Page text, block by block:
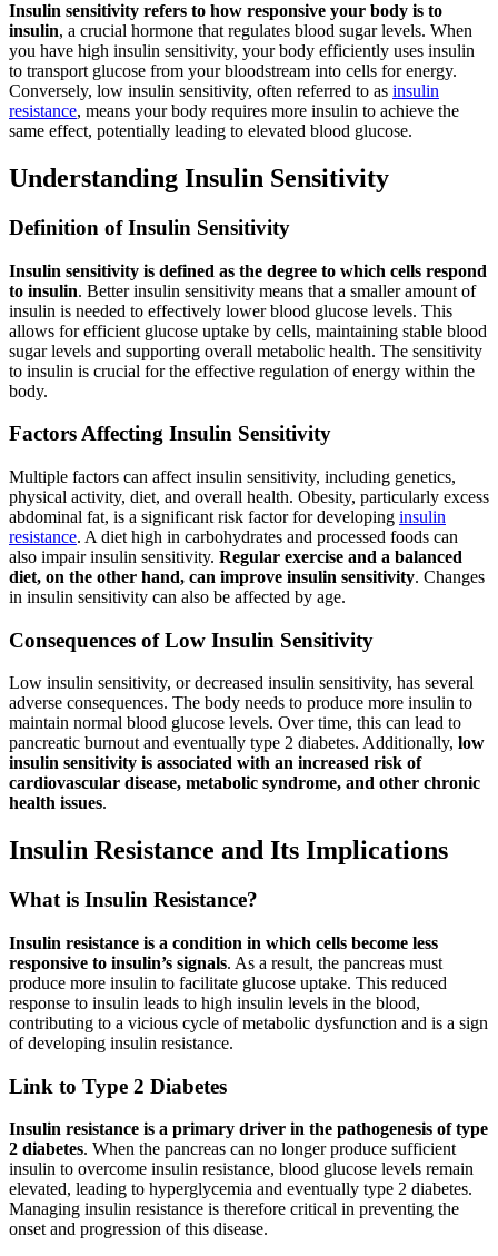
Insulin sensitivity refers to how responsive your body is to
insulin, a crucial hormone that regulates blood sugar levels. When
you have high insulin sensitivity, your body efficiently uses insulin
to transport glucose from your bloodstream into cells for energy.
Conversely, low insulin sensitivity, often referred to as insulin
resistance, means your body requires more insulin to achieve the
same effect, potentially leading to elevated blood glucose.
Understanding Insulin Sensitivity
Definition of Insulin Sensitivity
Insulin sensitivity is defined as the degree to which cells respond
to insulin. Better insulin sensitivity means that a smaller amount of
insulin is needed to effectively lower blood glucose levels. This
allows for efficient glucose uptake by cells, maintaining stable blood
sugar levels and supporting overall metabolic health. The sensitivity
to insulin is crucial for the effective regulation of energy within the
body.
Factors Affecting Insulin Sensitivity
Multiple factors can affect insulin sensitivity, including genetics,
physical activity, diet, and overall health. Obesity, particularly excess
abdominal fat, is a significant risk factor for developing insulin
resistance. A diet high in carbohydrates and processed foods can
also impair insulin sensitivity. Regular exercise and a balanced
diet, on the other hand, can improve insulin sensitivity. Changes
in insulin sensitivity can also be affected by age.
Consequences of Low Insulin Sensitivity
Low insulin sensitivity, or decreased insulin sensitivity, has several
adverse consequences. The body needs to produce more insulin to
maintain normal blood glucose levels. Over time, this can lead to
pancreatic burnout and eventually type 2 diabetes. Additionally, low
insulin sensitivity is associated with an increased risk of
cardiovascular disease, metabolic syndrome, and other chronic
health issues.
Insulin Resistance and Its Implications
What is Insulin Resistance?
Insulin resistance is a condition in which cells become less
responsive to insulin’s signals. As a result, the pancreas must
produce more insulin to facilitate glucose uptake. This reduced
response to insulin leads to high insulin levels in the blood,
contributing to a vicious cycle of metabolic dysfunction and is a sign
of developing insulin resistance.
Link to Type 2 Diabetes
Insulin resistance is a primary driver in the pathogenesis of type
2 diabetes. When the pancreas can no longer produce sufficient
insulin to overcome insulin resistance, blood glucose levels remain
elevated, leading to hyperglycemia and eventually type 2 diabetes.
Managing insulin resistance is therefore critical in preventing the
onset and progression of this disease.